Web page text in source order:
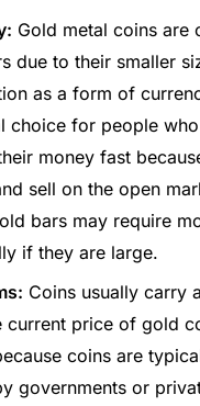
Gold metal coins are
due to their smaller
as a form of
choice for people
money fast
sell on the open
bars may require
if they are large.
Coins usually carry
current price of gold
coins are
governments or